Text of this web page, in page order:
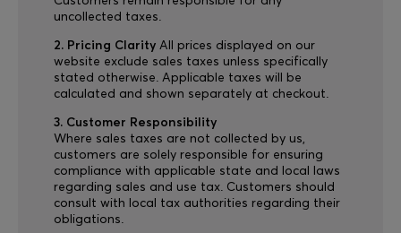
uncollected taxes.
2. Pricing Clarity All prices displayed on our
website exclude sales taxes unless specifically
stated otherwise. Applicable taxes will be
calculated and shown separately at checkout.
3. Customer Responsibility
Where sales taxes are not collected by us,
customers are solely responsible for ensuring
compliance with applicable state and local laws
regarding sales and use tax. Customers should
consult with local tax authorities regarding their
obligations.